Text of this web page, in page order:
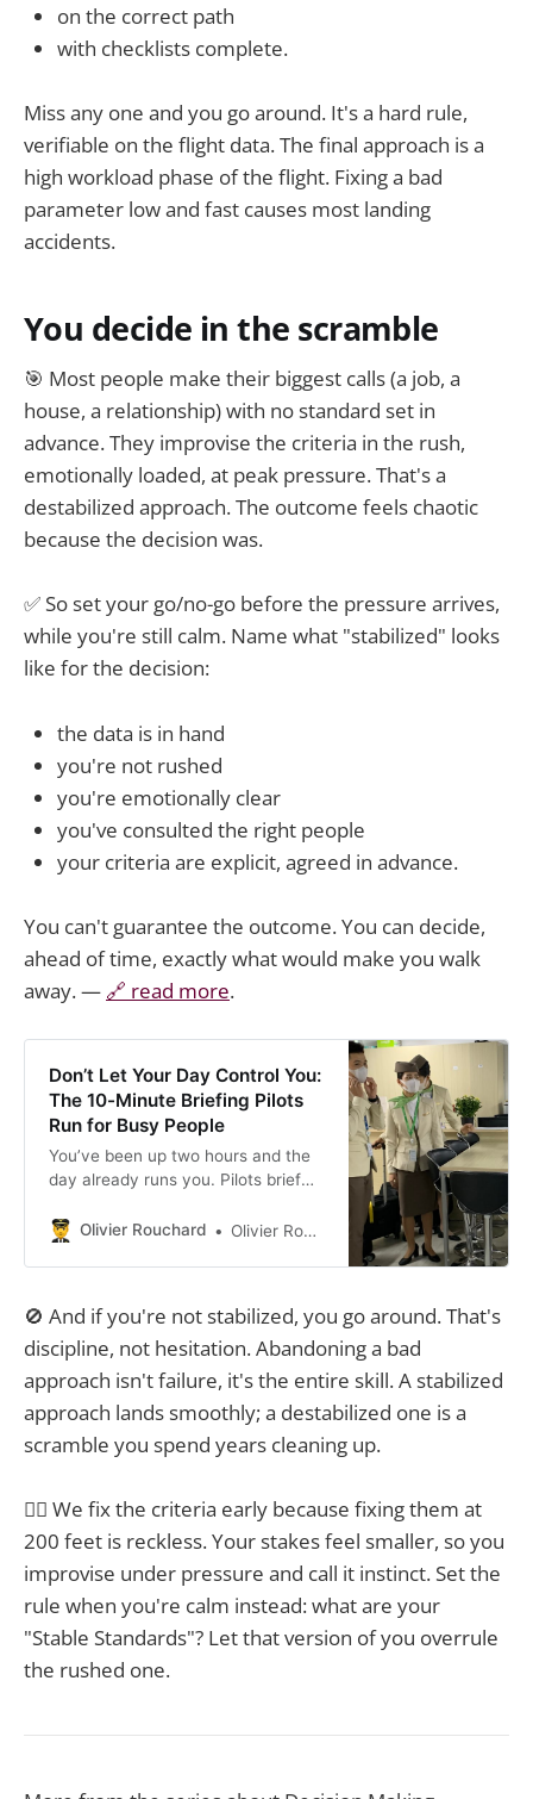
on the correct path
with checklists complete.
Miss any one and you go around. It's a hard rule,
verifiable on the flight data. The final approach is a
high workload phase of the flight. Fixing a bad
parameter low and fast causes most landing
accidents.
You decide in the scramble
🎯 Most people make their biggest calls (a job, a
house, a relationship) with no standard set in
advance. They improvise the criteria in the rush,
emotionally loaded, at peak pressure. That's a
destabilized approach. The outcome feels chaotic
because the decision was.
✅ So set your go/no-go before the pressure arrives,
while you're still calm. Name what "stabilized" looks
like for the decision:
the data is in hand
you're not rushed
you're emotionally clear
you've consulted the right people
your criteria are explicit, agreed in advance.
You can't guarantee the outcome. You can decide,
ahead of time, exactly what would make you walk
away. — 🔗 read more.
Don’t Let Your Day Control You:
The 10-Minute Briefing Pilots
Run for Busy People
You’ve been up two hours and the
day already runs you. Pilots brief
Plan B. Run the same 10-minute
Olivier Rouchard Olivier Rouchard
🚫 And if you're not stabilized, you go around. That's
discipline, not hesitation. Abandoning a bad
approach isn't failure, it's the entire skill. A stabilized
approach lands smoothly; a destabilized one is a
scramble you spend years cleaning up.
☝🏼 We fix the criteria early because fixing them at
200 feet is reckless. Your stakes feel smaller, so you
improvise under pressure and call it instinct. Set the
rule when you're calm instead: what are your
"Stable Standards"? Let that version of you overrule
the rushed one.